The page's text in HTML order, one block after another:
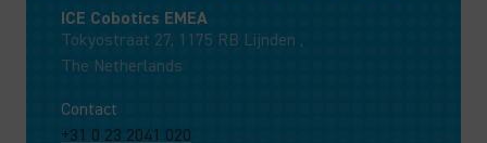
ICE Cobotics EMEA
Tokyostraat 27, 1175 RB Lijnden ,
The Netherlands
Contact
+31 0 23 2041 020